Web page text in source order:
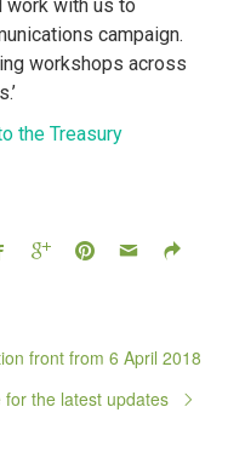
work with us to
campaign.
workshops across
the Treasury
front from 6 April 2018
for the latest updates